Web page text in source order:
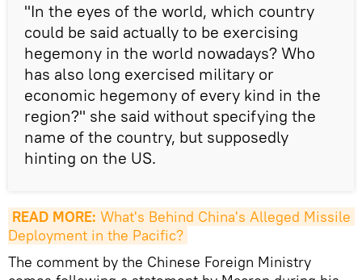
"In the eyes of the world, which country
could be said actually to be exercising
hegemony in the world nowadays? Who
has also long exercised military or
economic hegemony of every kind in the
region?" she said without specifying the
name of the country, but supposedly
hinting on the US.
READ MORE: What's Behind China's Alleged Missile
Deployment in the Pacific?
The comment by the Chinese Foreign Ministry